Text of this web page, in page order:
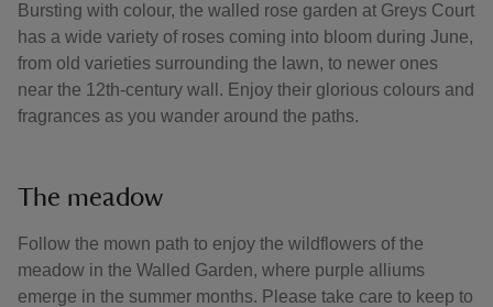
Bursting with colour, the walled rose garden at Greys Court
has a wide variety of roses coming into bloom during June,
from old varieties surrounding the lawn, to newer ones
near the 12th-century wall. Enjoy their glorious colours and
fragrances as you wander around the paths.
The meadow
Follow the mown path to enjoy the wildflowers of the
meadow in the Walled Garden, where purple alliums
emerge in the summer months. Please take care to keep to